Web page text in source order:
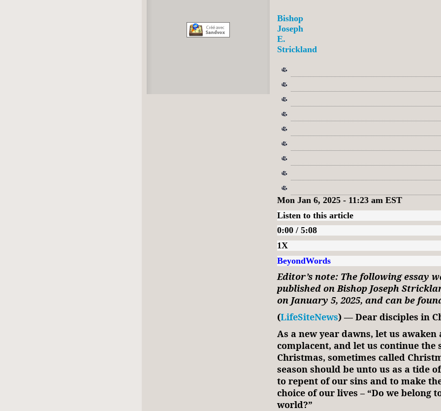
Bishop
Joseph
E.
Strickland
Mon Jan 6, 2025 - 11:23 am EST
Listen to this article
0:00 / 5:08
1X
BeyondWords
Editor’s note: The following essay
published on Bishop Joseph
on January 5, 2025, and can be
(LifeSiteNews) — Dear disciples in
As a new year dawns, let us
complacent, and let us continue the
Christmas, sometimes called
season should be unto us as a tide
to repent of our sins and to make
choice of our lives – “Do we belong
world?”